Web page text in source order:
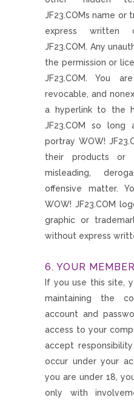
JF23.COMs name or
express written
JF23.COM. Any
the permission or
JF23.COM. You
revocable, and
a hyperlink to the
JF23.COM so
portray WOW!
their products or
misleading,
offensive matter.
WOW! JF23.COM
graphic or
without express
6. YOUR
If you use this site,
maintaining the
account and
access to your
accept
occur under your
you are under 18,
only with